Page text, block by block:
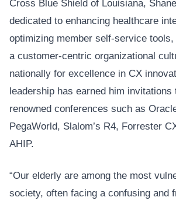
Cross Blue Shield of Louisiana,
dedicated to enhancing healthcare
optimizing member self-service
a customer-centric organizational
nationally for excellence in CX
leadership has earned him invitations
renowned conferences such as
PegaWorld, Slalom’s R4, Forrester
AHIP.
“Our elderly are among the most
society, often facing a confusing and